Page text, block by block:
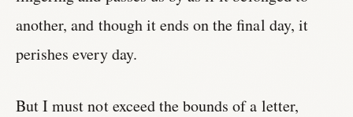
another, and though it ends on the final day, it
perishes every day.
But I must not exceed the bounds of a letter,